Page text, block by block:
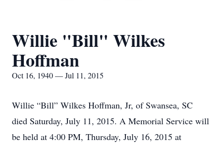
Willie "Bill" Wilkes
Hoffman
Oct 16, 1940 — Jul 11, 2015
Willie “Bill” Wilkes Hoffman, Jr, of Swansea, SC
died Saturday, July 11, 2015. A Memorial Service will
be held at 4:00 PM, Thursday, July 16, 2015 at